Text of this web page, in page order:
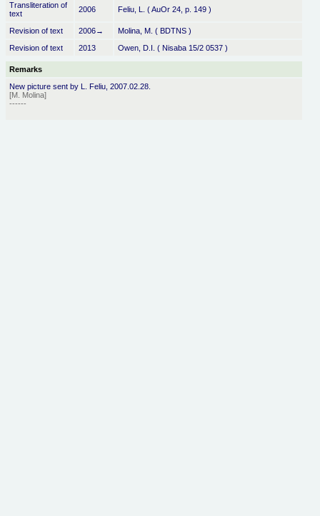
Transliteration of
text
2006 Feliu, L. ( AuOr 24, p. 149 )
Revision of text 2006→
Molina, M. ( BDTNS )
Revision of text
2013 Owen, D.I. ( Nisaba 15/2 0537 )
Remarks
New picture sent by L. Feliu, 2007.02.28.
[M. Molina]
------